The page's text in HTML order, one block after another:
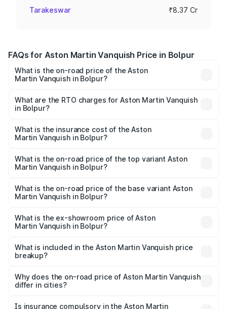
Tarakeswar ₹8.37 Cr
FAQs for Aston Martin Vanquish Price in Bolpur
What is the on-road price of the Aston
Martin Vanquish in Bolpur?
from ₹6.40 Cr and ₹6.90 Cr. On-road prices vary across
cities based on registration fees, insurance, and other
What are the RTO charges for Aston Martin Vanquish
in Bolpur?
Martin Vanquish in Bolpur will be ₹83.71 lakhs.
What is the insurance cost of the Aston
Martin Vanquish in Bolpur?
Martin Vanquish in Bolpur is ₹32.57 lakhs
What is the on-road price of the top variant Aston
Martin Vanquish in Bolpur?
Lakh in Bolpur.
What is the on-road price of the base variant Aston
Martin Vanquish in Bolpur?
Lakh in Bolpur.
What is the ex-showroom price of Aston
Martin Vanquish in Bolpur?
Martin Vanquish in Bolpur is ₹8.37 Cr.
What is included in the Aston Martin Vanquish price
breakup?
charges, insurance, road tax, handling fees, and optional
accessories.
Why does the on-road price of Aston Martin Vanquish
differ in cities?
charges, taxes, and insurance costs.
Is insurance compulsory in the Aston Martin